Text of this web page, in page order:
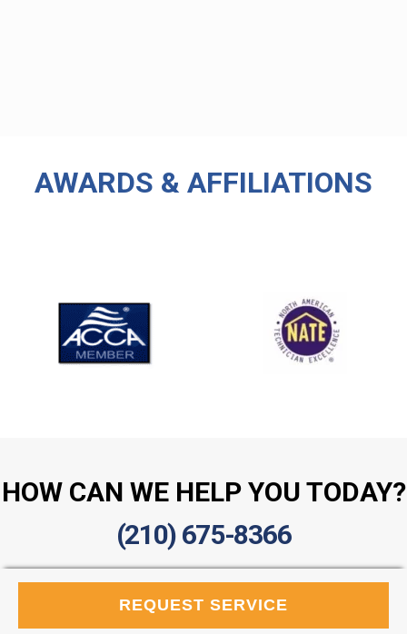
AWARDS & AFFILIATIONS
HOW CAN WE HELP YOU TODAY?
(210) 675-8366
REQUEST SERVICE